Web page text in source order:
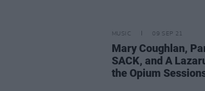
MUSIC 09 SEP 21
Mary Coughlan,
SACK, and A
the Opium